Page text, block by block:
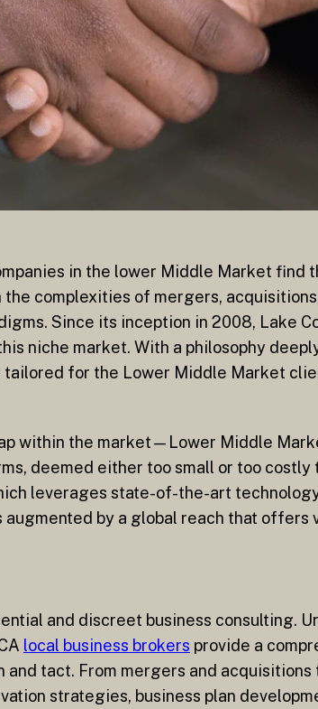
in the lower Middle Market find
complexities of mergers,
Since its inception in 2008, Lake
niche market. With a philosophy
for the Lower Middle Market
within the market—Lower Middle
deemed either too small or too costly
leverages state-of-the-art
by a global reach that offers
and discreet business consulting.
local business brokers provide a
tact. From mergers and
strategies, business plan